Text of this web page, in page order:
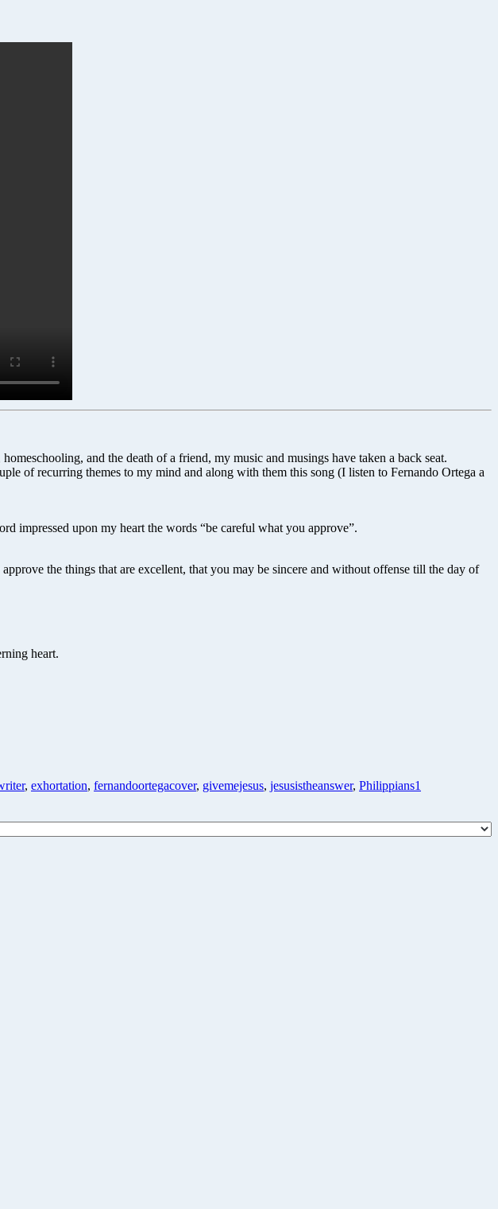
and the death of a friend, my music and musings have taken a back seat.
of recurring themes to my mind and along with them this song (I listen to Fernando Ortega a
impressed upon my heart the words “be careful what you approve”.
the things that are excellent, that you may be sincere and without offense till the day of
heart.
, exhortation, fernandoortegacover, givemejesus, jesusistheanswer, Philippians1